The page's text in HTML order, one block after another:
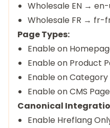
Wholesale EN →
Wholesale FR → fr-
Page Types:
Enable on
Enable on Product
Enable on Category
Enable on CMS
Canonical
Enable Hreflang